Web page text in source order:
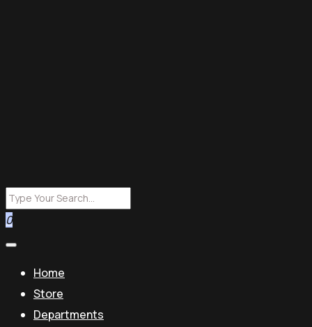
0
Home
Store
Departments